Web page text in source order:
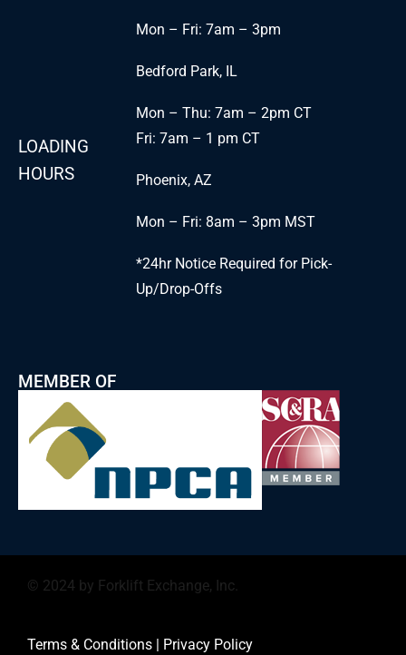
LOADING
HOURS
Mon – Fri: 7am – 3pm
Bedford Park, IL
Mon – Thu: 7am – 2pm CT
Fri: 7am – 1 pm CT
Phoenix, AZ
Mon – Fri: 8am – 3pm MST
*24hr Notice Required for Pick-
Up/Drop-Offs
MEMBER OF
© 2024 by Forklift Exchange, Inc.
Terms & Conditions Privacy Policy